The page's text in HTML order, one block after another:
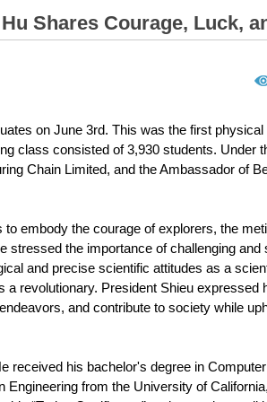
Shares Courage, Luck,
on June 3rd. This was the first
class consisted of 3,930 students. Under
Chain Limited, and the Ambassador of
embody the courage of explorers, the
stressed the importance of challenging and
and precise scientific attitudes as a
revolutionary. President Shieu expressed
and contribute to society while
received his bachelor's degree in
from the University of